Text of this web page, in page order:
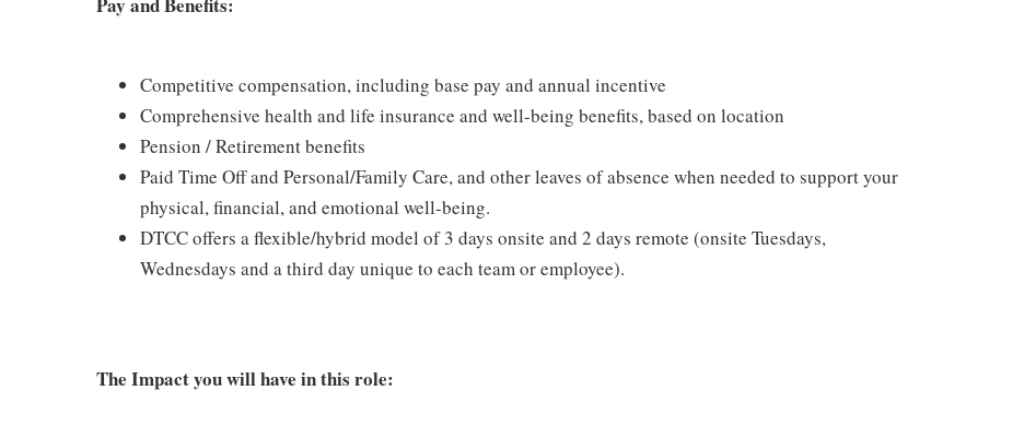
Competitive compensation, including base pay and annual incentive
Comprehensive health and life insurance and well-being benefits, based on location
Pension / Retirement benefits
Paid Time Off and Personal/Family Care, and other leaves of absence when needed to support your
physical, financial, and emotional well-being.
DTCC offers a flexible/hybrid model of 3 days onsite and 2 days remote (onsite Tuesdays,
Wednesdays and a third day unique to each team or employee).
The Impact you will have in this role: